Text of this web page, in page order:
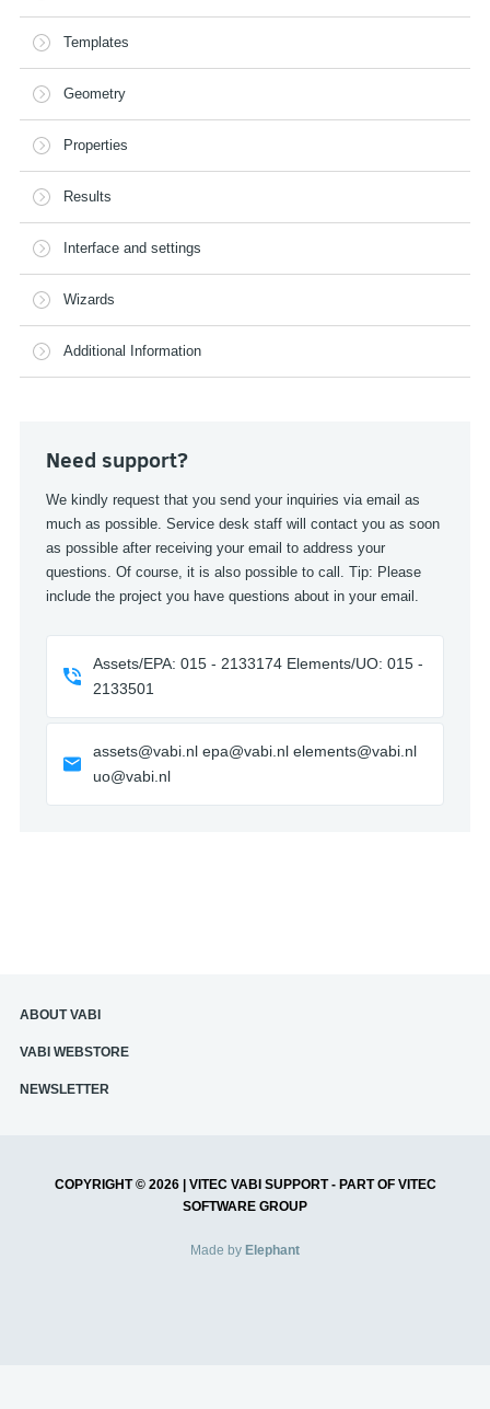
Templates
Geometry
Properties
Results
Interface and settings
Wizards
Additional Information
Need support?
We kindly request that you send your inquiries via email as
much as possible. Service desk staff will contact you as soon
as possible after receiving your email to address your
questions. Of course, it is also possible to call. Tip: Please
include the project you have questions about in your email.
Assets/EPA: 015 - 2133174 Elements/UO: 015 -
2133501
assets@vabi.nl epa@vabi.nl elements@vabi.nl
uo@vabi.nl
ABOUT VABI
‎VABI WEBSTORE
NEWSLETTER
COPYRIGHT © 2026 | VITEC VABI SUPPORT - PART OF VITEC
SOFTWARE GROUP
Made by Elephant